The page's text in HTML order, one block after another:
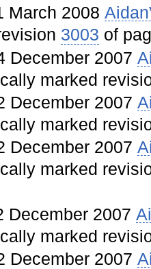
March 2008
3003 of
December 2007
marked
December 2007
marked
December 2007
marked
December 2007
marked
December 2007